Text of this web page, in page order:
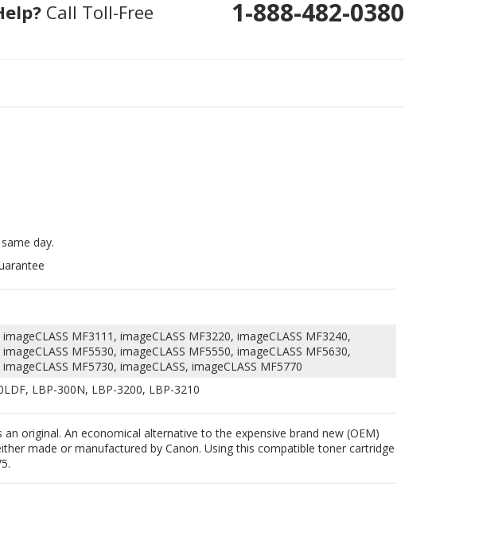
day.
MF3111, imageCLASS MF3220, imageCLASS MF3240,
MF5530, imageCLASS MF5550, imageCLASS MF5630,
original. An economical alternative to the expensive brand new (OEM)
made or manufactured by Canon. Using this compatible toner cartridge